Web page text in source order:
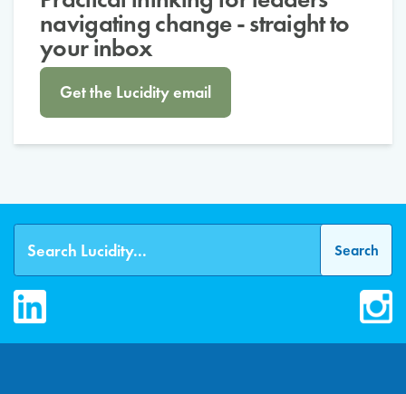
navigating change - straight to
your inbox
Get the Lucidity email
LinkedIn